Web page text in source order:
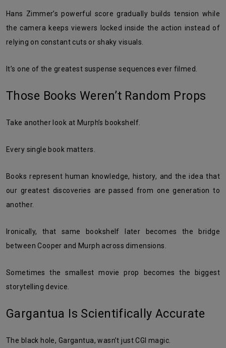
Hans Zimmer’s powerful score gradually builds tension while
the camera keeps viewers locked inside the action instead of
relying on constant cuts or shaky visuals.
It’s one of the greatest suspense sequences ever filmed.
Those Books Weren’t Random Props
Take another look at Murph’s bookshelf.
Every single book matters.
Books represent human knowledge, history, and the idea that
our greatest discoveries are passed from one generation to
another.
Ironically, that same bookshelf later becomes the bridge
between Cooper and Murph across dimensions.
Sometimes the smallest movie prop becomes the biggest
storytelling device.
Gargantua Is Scientifically Accurate
The black hole, Gargantua, wasn’t just CGI magic.